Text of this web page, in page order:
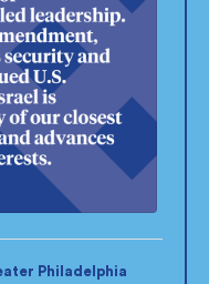
Philadelphia